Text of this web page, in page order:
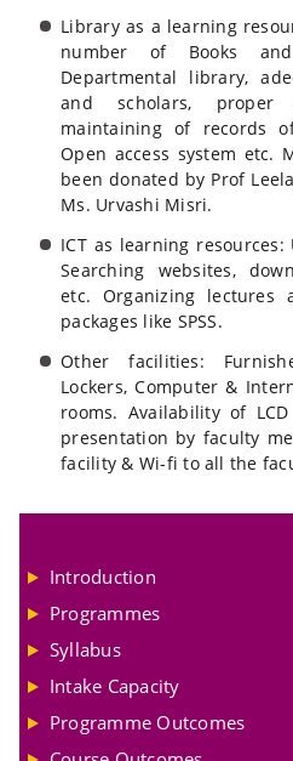
Library as a learning
number of Books
Departmental library,
and scholars, proper
maintaining of records
Open access system etc.
been donated by Prof
Ms. Urvashi Misri.
ICT as learning
Searching websites,
etc. Organizing lectures
packages like SPSS.
Other facilities:
Lockers, Computer &
rooms. Availability of
presentation by faculty
facility & Wi-fi to all the
Introduction
Programmes
Syllabus
Intake Capacity
Programme Outcomes